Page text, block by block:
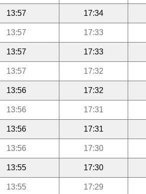
13:57 17:34
13:57 17:33
13:57 17:33
13:57 17:32
13:56 17:32
13:56 17:31
13:56 17:31
13:56 17:30
13:55 17:30
13:55 17:29